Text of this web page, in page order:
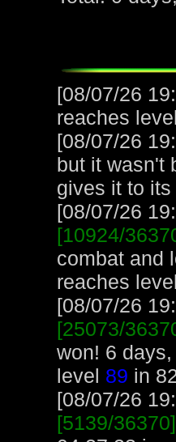
[08/07/26
reaches level
[08/07/26
but it wasn't
gives it to its
[08/07/26
[10924/
combat and
reaches level
[08/07/26
[25073/
won! 6
level 89 in
[08/07/26
[5139/36370]